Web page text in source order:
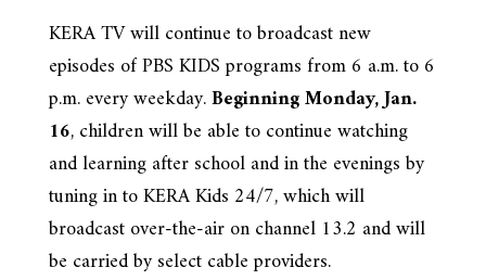
KERA TV will continue to broadcast new
episodes of PBS KIDS programs from 6 a.m. to 6
p.m. every weekday.Beginning Monday, Jan.
16, children will be able to continue watching
and learning after school and in the evenings by
tuning in to KERA Kids 24/7, which will
broadcast over-the-air on channel 13.2 and will
be carried by select cable providers.